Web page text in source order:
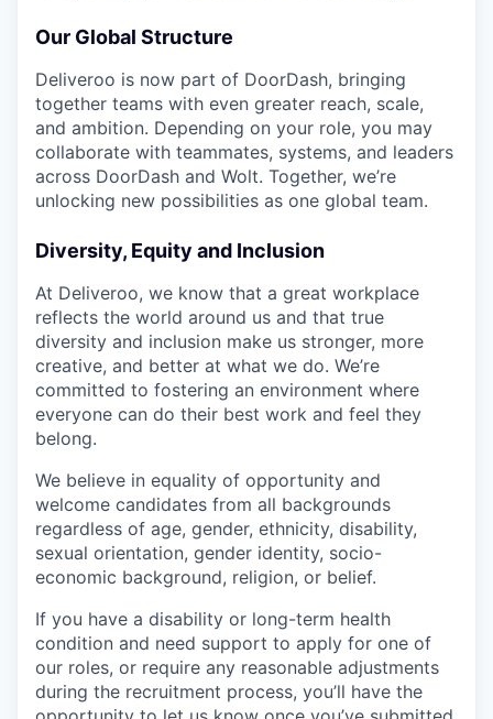
Our Global Structure
Deliveroo is now part of DoorDash, bringing
together teams with even greater reach, scale,
and ambition. Depending on your role, you may
collaborate with teammates, systems, and leaders
across DoorDash and Wolt. Together, we’re
unlocking new possibilities as one global team.
Diversity, Equity and Inclusion
At Deliveroo, we know that a great workplace
reflects the world around us and that true
diversity and inclusion make us stronger, more
creative, and better at what we do. We’re
committed to fostering an environment where
everyone can do their best work and feel they
belong.
We believe in equality of opportunity and
welcome candidates from all backgrounds
regardless of age, gender, ethnicity, disability,
sexual orientation, gender identity, socio-
economic background, religion, or belief.
If you have a disability or long-term health
condition and need support to apply for one of
our roles, or require any reasonable adjustments
during the recruitment process, you’ll have the